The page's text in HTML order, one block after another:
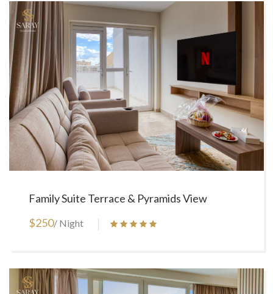
Family Suite Terrace & Pyramids View
$250/ Night